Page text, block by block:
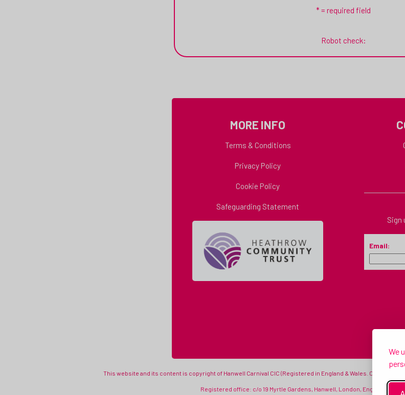
We
* = required field
Robot check:
MORE INFO
Terms & Conditions
Privacy Policy
Cookie Policy
Safeguarding Statement
Sign
Email:
This website and its content is copyright of Hanwell Carnival CIC (Registered in England & Wales. Company
Registered office: c/o 19 Myrtle Gardens, Hanwell, London, England, W7 3JQ